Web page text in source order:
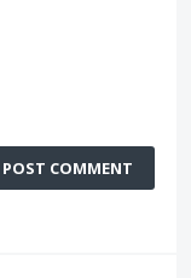
POST COMMENT